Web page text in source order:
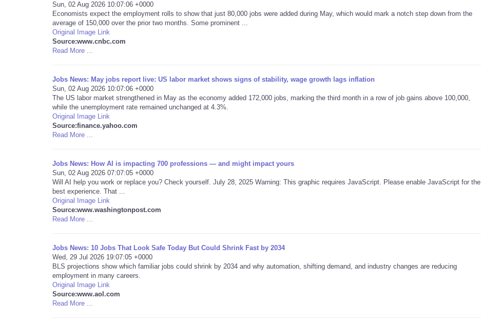
Sun, 02 Aug 2026 10:07:06 +0000
Economists expect the employment rolls to show that just 80,000 jobs were added during May, which would mark a notch step down from the
average of 150,000 over the prior two months. Some prominent ...
Original Image Link
Source:www.cnbc.com
Read More ...
Jobs News: May jobs report live: US labor market shows signs of stability, wage growth lags inflation
Sun, 02 Aug 2026 10:07:06 +0000
The US labor market strengthened in May as the economy added 172,000 jobs, marking the third month in a row of job gains above 100,000,
while the unemployment rate remained unchanged at 4.3%.
Original Image Link
Source:finance.yahoo.com
Read More ...
Jobs News: How AI is impacting 700 professions — and might impact yours
Sun, 02 Aug 2026 07:07:05 +0000
Will AI help you work or replace you? Check yourself. July 28, 2025 Warning: This graphic requires JavaScript. Please enable JavaScript for the
best experience. That ...
Original Image Link
Source:www.washingtonpost.com
Read More ...
Jobs News: 10 Jobs That Look Safe Today But Could Shrink Fast by 2034
Wed, 29 Jul 2026 19:07:05 +0000
BLS projections show which familiar jobs could shrink by 2034 and why automation, shifting demand, and industry changes are reducing
employment in many careers.
Original Image Link
Source:www.aol.com
Read More ...